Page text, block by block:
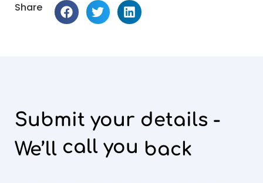
Share
Submit your details -
We’ll call you back